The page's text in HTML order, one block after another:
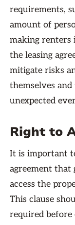
requirements,
amount of
making renters
the leasing
mitigate risks
themselves
unexpected
Right to
It is important
agreement
access the
This clause
required